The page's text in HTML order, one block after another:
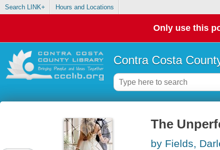
Search LINK+ Hours and Locations
Only use this
Contra Costa
The
by Fields,